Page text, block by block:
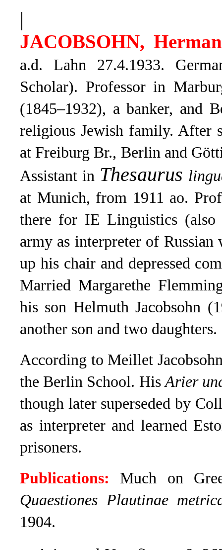
|
JACOBSOHN,
a.d. Lahn 27.4.1933.
Scholar). Professor in
(1845–1932), a banker, and
religious Jewish family. After
at Freiburg Br., Berlin and
Assistant in Thesaurus
at Munich, from 1911 ao.
there for IE Linguistics
army as interpreter of Russian
up his chair and depressed
Married Margarethe
his son Helmuth Jacobsohn
another son and two daughters.
According to Meillet
the Berlin School. HisArier
though later superseded by
as interpreter and learned
prisoners.
Publications: Much on
Quaestiones Plautinae
1904.